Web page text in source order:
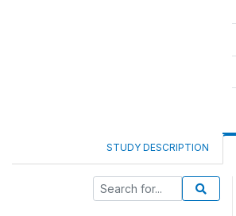
STUDY DESCRIPTION